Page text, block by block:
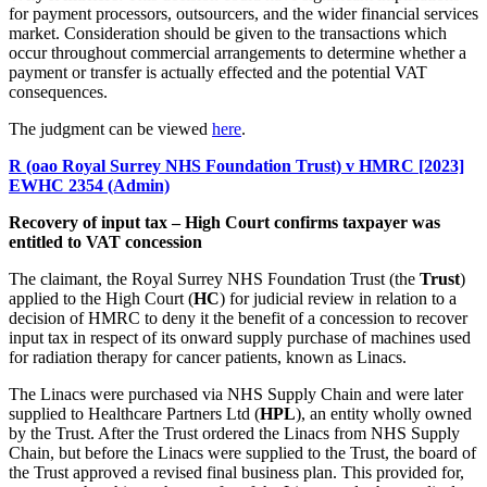
for payment processors, outsourcers, and the wider financial services
market. Consideration should be given to the transactions which
occur throughout commercial arrangements to determine whether a
payment or transfer is actually effected and the potential VAT
consequences.
The judgment can be viewed here.
R (oao Royal Surrey NHS Foundation Trust) v HMRC [2023]
EWHC 2354 (Admin)
Recovery of input tax – High Court confirms taxpayer was
entitled to VAT concession
The claimant, the Royal Surrey NHS Foundation Trust (the Trust)
applied to the High Court (HC) for judicial review in relation to a
decision of HMRC to deny it the benefit of a concession to recover
input tax in respect of its onward supply purchase of machines used
for radiation therapy for cancer patients, known as Linacs.
The Linacs were purchased via NHS Supply Chain and were later
supplied to Healthcare Partners Ltd (HPL), an entity wholly owned
by the Trust. After the Trust ordered the Linacs from NHS Supply
Chain, but before the Linacs were supplied to the Trust, the board of
the Trust approved a revised final business plan. This provided for,